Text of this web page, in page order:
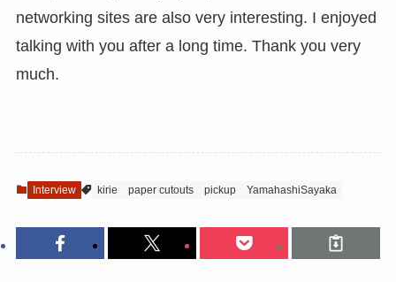
networking sites are also very interesting. I enjoyed
talking with you after a long time. Thank you very
much.
Interview kirie paper cutouts pickup YamahashiSayaka